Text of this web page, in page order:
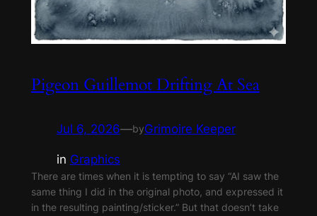
Pigeon Guillemot Drifting At Sea
Jul 6, 2026—byGrimoire Keeper
in Graphics
There are times when it is tempting to say “AI saw the
same thing I did in the original photo, and expressed it
in the resulting painting/sticker.” But that doesn’t take